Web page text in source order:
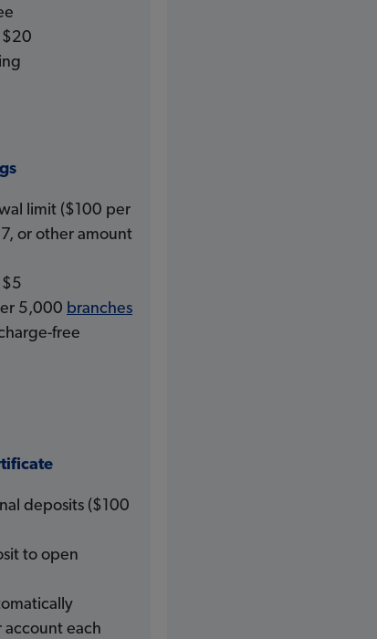
$20
limit ($100 per
or other amount
$5
5,000 branches
free
deposits ($100
to open
each